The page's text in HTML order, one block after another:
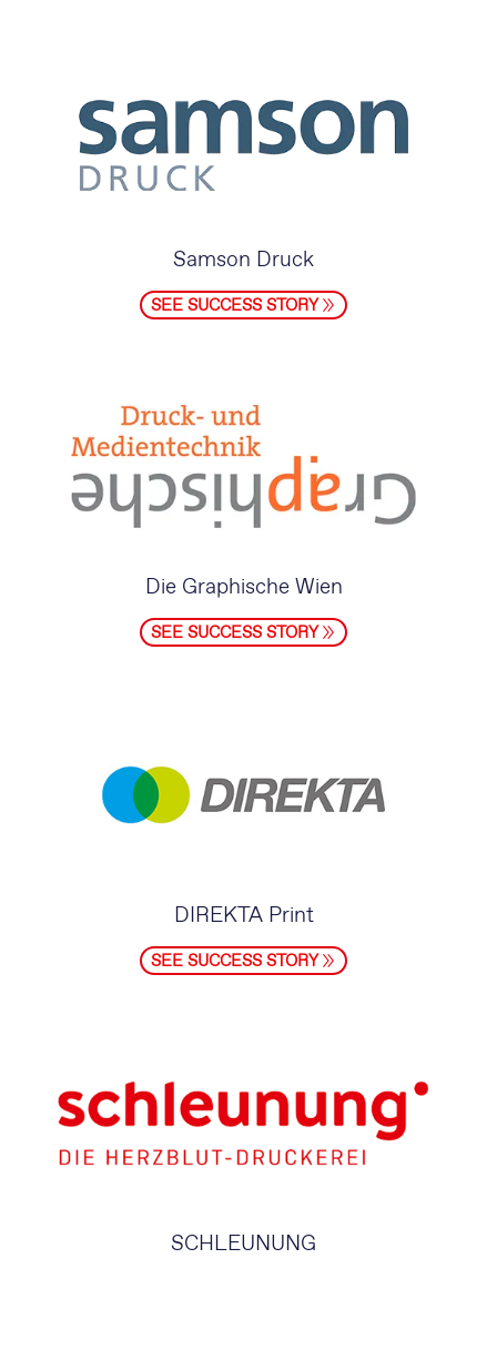
Samson Druck
SEE SUCCESS STORY
Die Graphische Wien
SEE SUCCESS STORY
DIREKTA Print
SEE SUCCESS STORY
SCHLEUNUNG